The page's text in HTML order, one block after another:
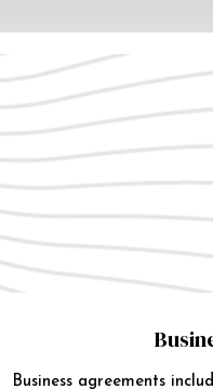
Business agreements